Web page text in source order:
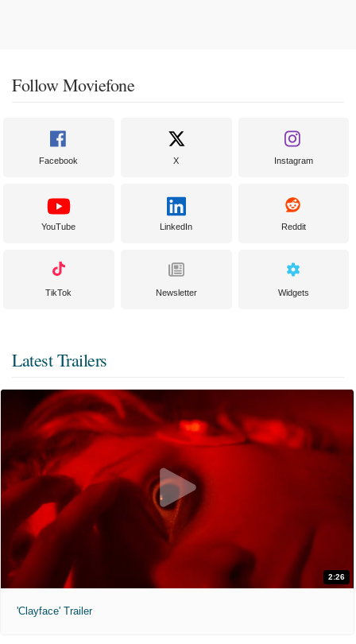
Follow Moviefone
Facebook X Instagram
YouTube LinkedIn Reddit
TikTok Newsletter Widgets
Latest Trailers
2:26
'Clayface' Trailer